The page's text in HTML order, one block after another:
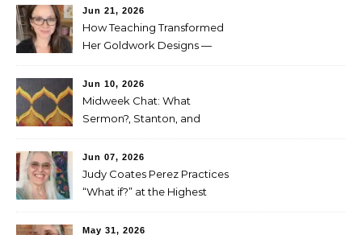
Jun 21, 2026
How Teaching Transformed
Her Goldwork Designs —
Jun 10, 2026
Midweek Chat: What
Sermon?, Stanton, and
Jun 07, 2026
Judy Coates Perez Practices
“What if?” at the Highest
May 31, 2026